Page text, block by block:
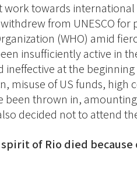
work towards international
from UNESCO for
(WHO) amid
insufficiently active in
ineffective at the
misuse of US funds, high
been thrown in,
decided not to attend
of Rio died